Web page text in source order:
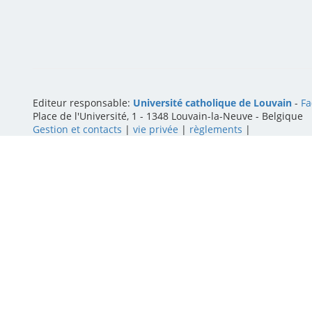
Editeur responsable: Université catholique de Louvain -
Place de l'Université, 1 - 1348 Louvain-la-Neuve - Belgique
Gestion et contacts | vie privée | règlements |